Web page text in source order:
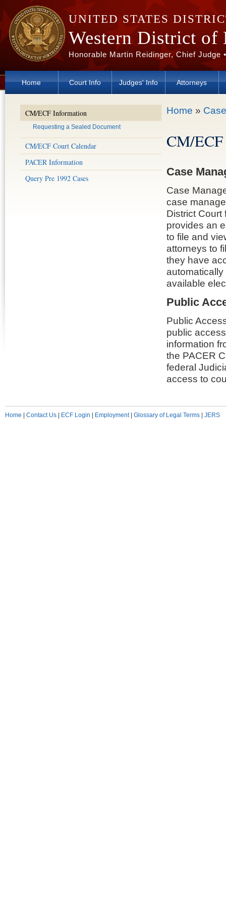
Skip to main content
UNITED STATES
Western District of
Honorable Martin Reidinger, Chief
Home Court Info Judges' Info Attorneys
CM/ECF Information
Requesting a Sealed Document
CM/ECF Court Calendar
PACER Information
Query Pre 1992 Cases
You are here
Home »
CM/
Case
Case
case
District Court
provides an
to file and
attorneys to
they have
available
Public
Public
public
information
the PACER
federal
access to
Home Contact Us ECF Login Employment| Glossary of Legal Terms JERS